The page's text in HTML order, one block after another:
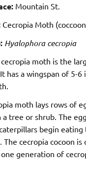
Mountain St.
Cecropia Moth
Hyalophora cecropia
moth is the
has a wingspan of 5-6
moth lays rows of
tree or shrub. The
begin
The cecropia cocoon is
generation of